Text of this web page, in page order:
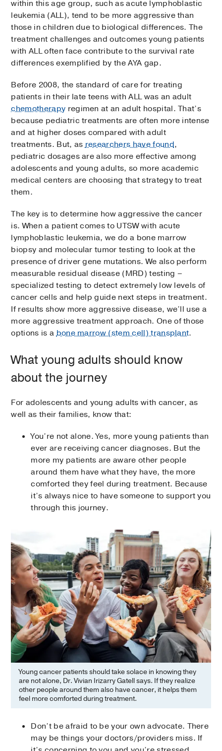
within this age group, such as acute lymphoblastic
leukemia (ALL), tend to be more aggressive than
those in children due to biological differences. The
treatment challenges and outcomes young patients
with ALL often face contribute to the survival rate
differences exemplified by the AYA gap.
Before 2008, the standard of care for treating
patients in their late teens with ALL was an adult
chemotherapy regimen at an adult hospital. That’s
because pediatric treatments are often more intense
and at higher doses compared with adult
treatments. But, asresearchers have found,
pediatric dosages are also more effective among
adolescents and young adults, so more academic
medical centers are choosing that strategy to treat
them.
The key is to determine how aggressive the cancer
is. When a patient comes to UTSW with acute
lymphoblastic leukemia, we do a bone marrow
biopsy and molecular tumor testing to look at the
presence of driver gene mutations. We also perform
measurable residual disease (MRD) testing –
specialized testing to detect extremely low levels of
cancer cells and help guide next steps in treatment.
If results show more aggressive disease, we’ll use a
more aggressive treatment approach. One of those
options is abone marrow (stem cell) transplant.
What young adults should know
about the journey
For adolescents and young adults with cancer, as
well as their families, know that:
You’re not alone. Yes, more young patients than
ever are receiving cancer diagnoses. But the
more my patients are aware other people
around them have what they have, the more
comforted they feel during treatment. Because
it’s always nice to have someone to support you
through this journey.
Young cancer patients should take solace in knowing they
are not alone, Dr. Vivian Irizarry Gatell says. If they realize
other people around them also have cancer, it helps them
feel more comforted during treatment.
Don’t be afraid to be your own advocate. There
may be things your doctors/providers miss. If